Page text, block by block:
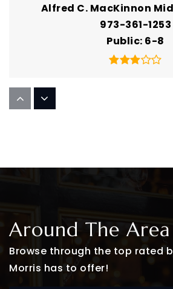
Alfred C. MacKinnon
973-361-1253
Public 6-8
Academy for Mathematics
973-230-0448
Private PK-
Around The Area
Browse through the top rated
Morris has to offer!